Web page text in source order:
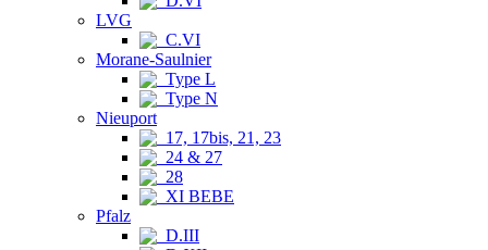
LVG
C.VI
Morane-Saulnier
Type L
Type N
Nieuport
17, 17bis, 21, 23
24 & 27
28
XI BEBE
Pfalz
D.III